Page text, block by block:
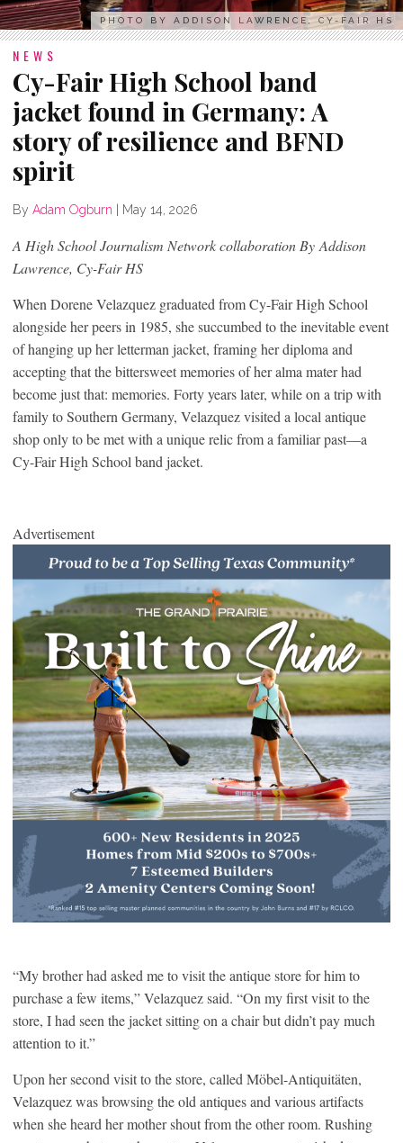
PHOTO BY ADDISON LAWRENCE, CY-FAIR HS
NEWS
Cy-Fair High School band
jacket found in Germany: A
story of resilience and BFND
spirit
By Adam Ogburn May 14, 2026
A High School Journalism Network collaboration By Addison
Lawrence, Cy-Fair HS
When Dorene Velazquez graduated from Cy-Fair High School
alongside her peers in 1985, she succumbed to the inevitable event
of hanging up her letterman jacket, framing her diploma and
accepting that the bittersweet memories of her alma mater had
become just that: memories. Forty years later, while on a trip with
family to Southern Germany, Velazquez visited a local antique
shop only to be met with a unique relic from a familiar past—a
Cy-Fair High School band jacket.
Advertisement
“My brother had asked me to visit the antique store for him to
purchase a few items,” Velazquez said. “On my first visit to the
store, I had seen the jacket sitting on a chair but didn’t pay much
attention to it.”
Upon her second visit to the store, called Möbel-Antiquitäten,
Velazquez was browsing the old antiques and various artifacts
when she heard her mother shout from the other room. Rushing